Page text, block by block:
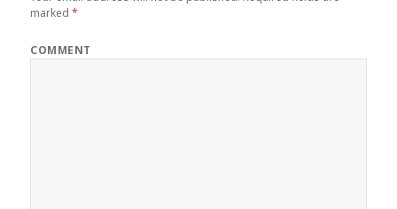
marked*
COMMENT